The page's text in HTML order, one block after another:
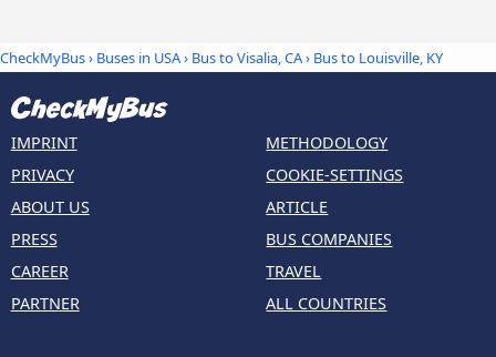
CheckMyBus› Buses in USA› Bus to Visalia, CA› Bus to Louisville, KY
IMPRINT
PRIVACY
ABOUT US
PRESS
CAREER
PARTNER
METHODOLOGY
COOKIE-SETTINGS
ARTICLE
BUS COMPANIES
TRAVEL
ALL COUNTRIES